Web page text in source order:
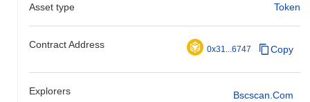
Asset type Token
Contract Address 0x31...6747 Copy
Explorers Bscscan.com